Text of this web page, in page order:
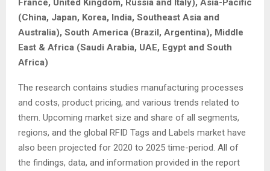
France, United Kingdom, Russia and Italy), Asia-Pacific
(China, Japan, Korea, India, Southeast Asia and
Australia), South America (Brazil, Argentina), Middle
East & Africa (Saudi Arabia, UAE, Egypt and South
Africa)
The research contains studies manufacturing processes
and costs, product pricing, and various trends related to
them. Upcoming market size and share of all segments,
regions, and the global RFID Tags and Labels market have
also been projected for 2020 to 2025 time-period. All of
the findings, data, and information provided in the report